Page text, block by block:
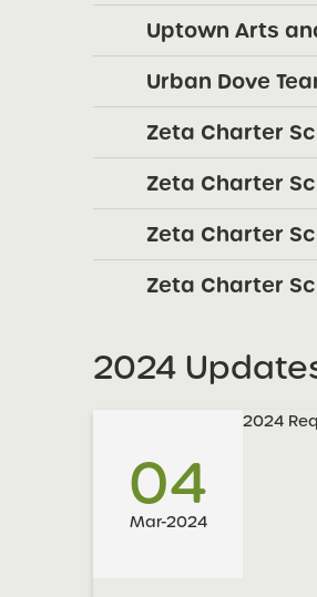
Uptown Arts
Urban Dove
Zeta Charter
Zeta Charter
Zeta Charter
Zeta Charter
2024
04
Mar-2024
2024